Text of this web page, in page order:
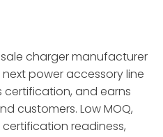
charger manufacturer
power accessory line
certification, and earns
customers. Low MOQ,
readiness,